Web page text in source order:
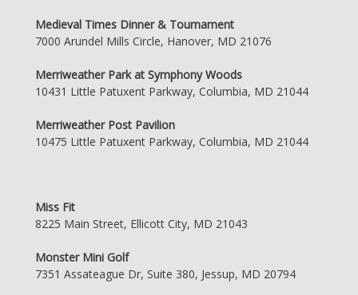
Medieval Times Dinner & Tournament
7000 Arundel Mills Circle, Hanover, MD 21076
Merriweather Park at Symphony Woods
10431 Little Patuxent Parkway, Columbia, MD 21044
Merriweather Post Pavilion
10475 Little Patuxent Parkway, Columbia, MD 21044
Miss Fit
8225 Main Street, Ellicott City, MD 21043
Monster Mini Golf
7351 Assateague Dr, Suite 380, Jessup, MD 20794